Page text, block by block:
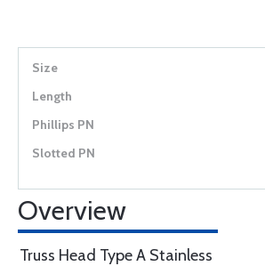
Overview
Truss Head Type A Stainless